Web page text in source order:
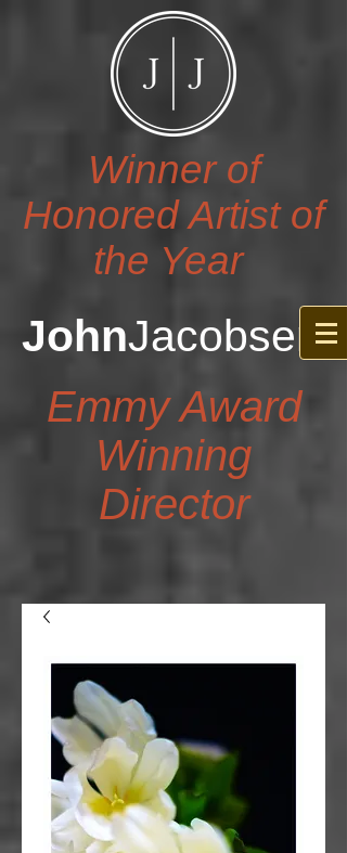
Winner of
Honored Artist of
the Year
JohnJacobsen
Emmy Award
Winning
Director